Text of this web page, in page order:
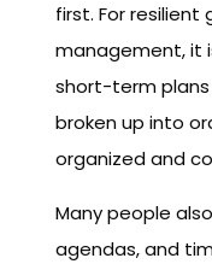
first. For resilient
management, it
short-term
broken up into
organized and
Many people
agendas, and